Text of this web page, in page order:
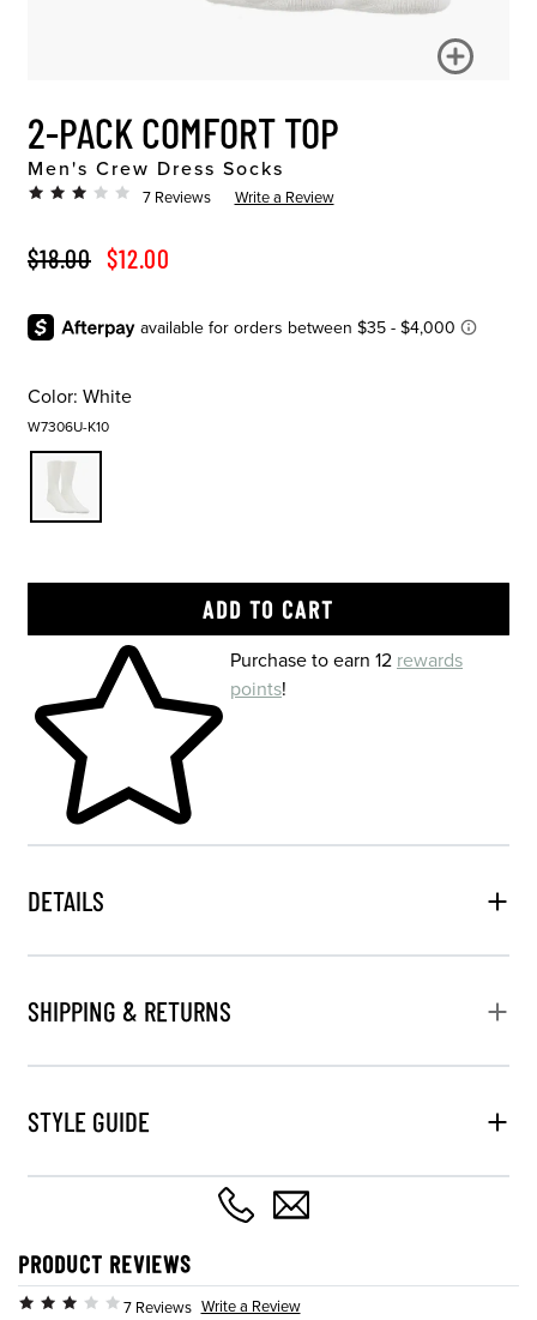
2-PACK COMFORT TOP
Men's Crew Dress Socks
7 Reviews Write a Review
ORIGINAL PRICE
$18.00 SALE PRICE
$12.00
Color: White
W7306U-K10
Skip to your shopping cartPurchase to earn 12 rewards
points!
DETAILS
SHIPPING & RETURNS
STYLE GUIDE
PRODUCT REVIEWS
7 Reviews Write a Review